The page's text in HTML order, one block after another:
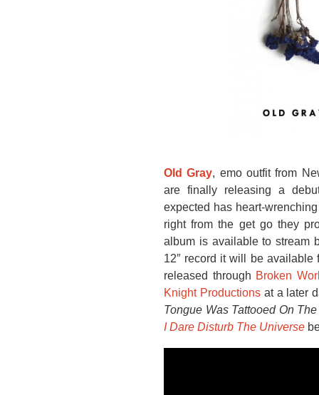
Old Gray , emo outfit from
are finally releasing a
expected has heart-
right from the get go they
album is available to stream
12″ record it will be
released through Broken
Knight Productionsat a later
Tongue Was Tattooed On
I Dare Disturb The Universe